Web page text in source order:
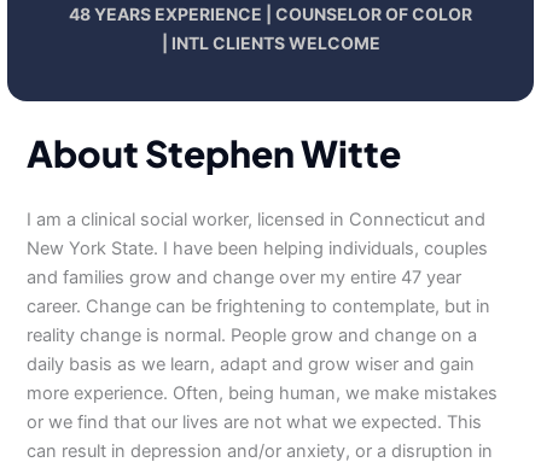
48 YEARS EXPERIENCE | COUNSELOR OF COLOR
| INTL CLIENTS WELCOME
About Stephen Witte
I am a clinical social worker, licensed in Connecticut and
New York State. I have been helping individuals, couples
and families grow and change over my entire 47 year
career. Change can be frightening to contemplate, but in
reality change is normal. People grow and change on a
daily basis as we learn, adapt and grow wiser and gain
more experience. Often, being human, we make mistakes
or we find that our lives are not what we expected. This
can result in depression and/or anxiety, or a disruption in